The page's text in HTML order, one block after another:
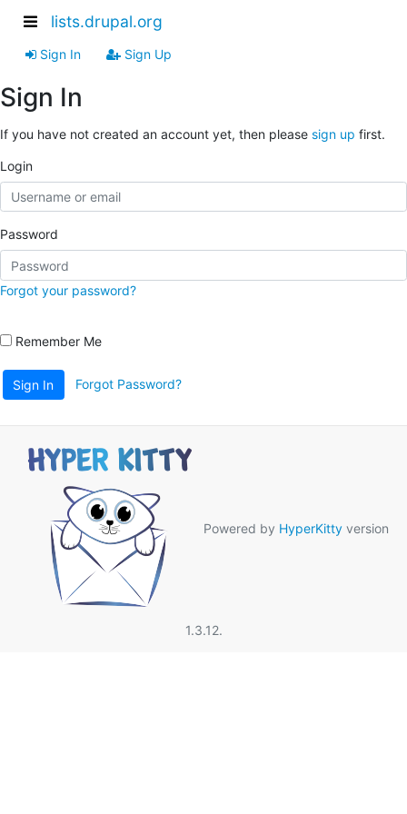
lists.drupal.org
Sign In Sign Up
Sign In
If you have not created an account yet, then please sign up first.
Login
Password
Forgot your password?
Remember Me
Sign In Forgot Password?
Powered by HyperKitty version
1.3.12.